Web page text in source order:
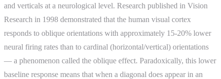
and verticals at a neurological level. Research published in Vision
Research in 1998 demonstrated that the human visual cortex
responds to oblique orientations with approximately 15-20% lower
neural firing rates than to cardinal (horizontal/vertical) orientations
— a phenomenon called the oblique effect. Paradoxically, this lower
baseline response means that when a diagonal does appear in an